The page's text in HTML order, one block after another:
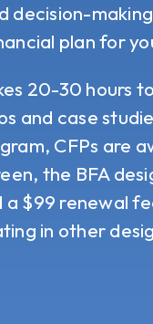
decision-
plan for
20-30 hours
and case
CFPs are
the BFA
$99 renewal
in other